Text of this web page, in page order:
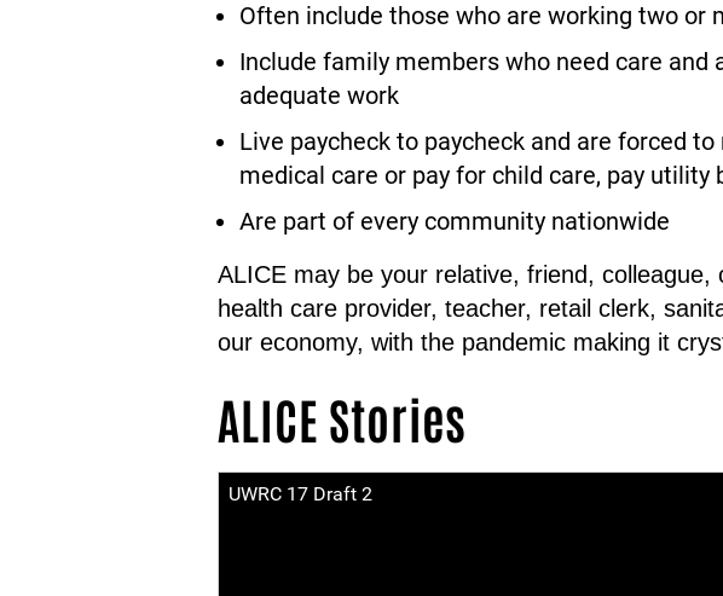
Often include those who are working two or
Include family members who need care
adequate work
Live paycheck to paycheck and are forced
medical care or pay for child care, pay utility
Are part of every community nationwide
ALICE may be your relative, friend,
health care provider, teacher, retail clerk,
our economy, with the pandemic making it
ALICE Stories
UWRC 17 Draft 2